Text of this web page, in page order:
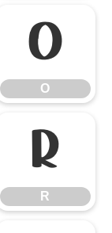
O
O
R
R